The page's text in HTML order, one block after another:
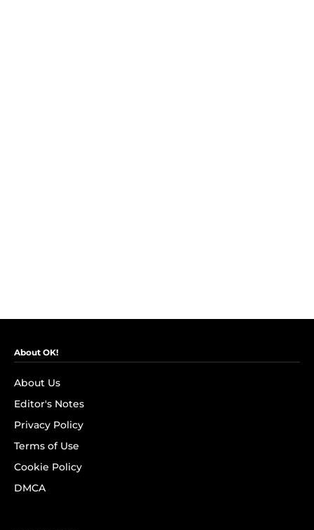
About OK!
About Us
Editor's Notes
Privacy Policy
Terms of Use
Cookie Policy
DMCA